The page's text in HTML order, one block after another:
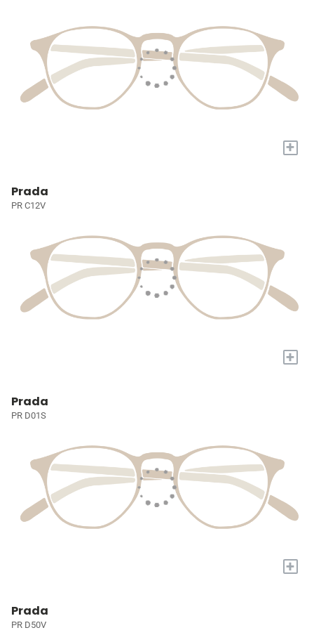
+
Prada
PR C12V
+
Prada
PR D01S
+
Prada
PR D50V